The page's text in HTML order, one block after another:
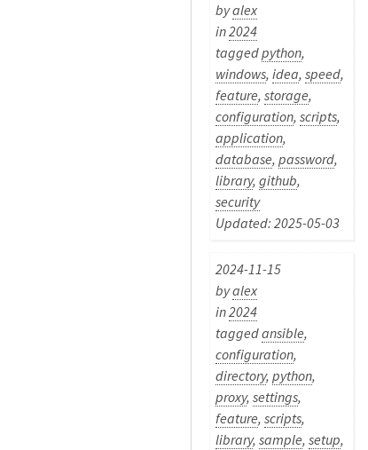
byalex
in2024
taggedpython,
windows,idea,speed,
feature,storage,
configuration,scripts,
application,
database,password,
library,github,
security
Updated: 2025-05-03
2024-11-15
byalex
in2024
taggedansible,
configuration,
directory,python,
proxy,settings,
feature,scripts,
library,sample,setup,